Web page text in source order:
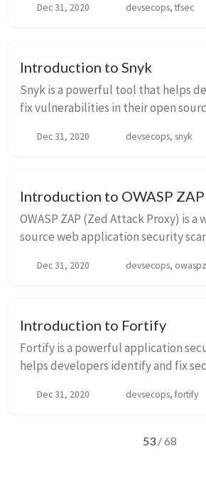
provision and manage cloud resourc...
Dec 31, 2020 devsecops, tfsec
Introduction to Snyk
Snyk is a powerful tool that helps
fix vulnerabilities in their open
security risks in your software suppl...
Dec 31, 2020 devsecops, snyk
Introduction to OWASP ZAP
OWASP ZAP (Zed Attack Proxy) is a
source web application security
vulnerabilities in web applications...
Dec 31, 2020 devsecops,
Introduction to Fortify
Fortify is a powerful application
helps developers identify and fix
comprehensive set of features for
Dec 31, 2020 devsecops, fortify
53 / 68